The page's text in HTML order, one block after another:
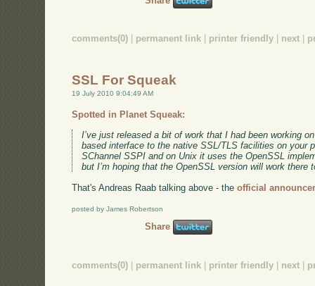
comments(0) permanent link printer friendly next
SSL For Squeak
19 July 2010 9:04:49 AM
Spotted in Planet Squeak:
I’ve just released a bit of work that I had been working
based interface to the native SSL/TLS facilities on your
SChannel SSPI and on Unix it uses the OpenSSL
but I’m hoping that the OpenSSL version will work there
That's Andreas Raab talking above - theofficial
posted by James Robertson
Share
comments(0) permanent link printer friendly next